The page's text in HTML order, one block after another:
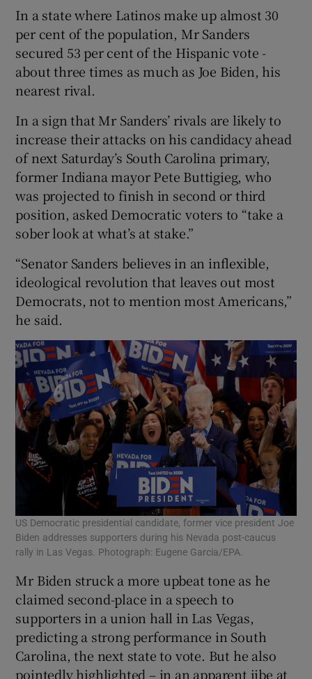
In a state where Latinos make up almost 30
per cent of the population, Mr Sanders
secured 53 per cent of the Hispanic vote -
about three times as much as Joe Biden, his
nearest rival.
In a sign that Mr Sanders’ rivals are likely to
increase their attacks on his candidacy ahead
of next Saturday’s South Carolina primary,
former Indiana mayor Pete Buttigieg, who
was projected to finish in second or third
position, asked Democratic voters to “take a
sober look at what’s at stake.”
“Senator Sanders believes in an inflexible,
ideological revolution that leaves out most
Democrats, not to mention most Americans,”
he said.
US Democratic presidential candidate, former vice president Joe
Biden addresses supporters during his Nevada post-caucus
rally in Las Vegas. Photograph: Eugene Garcia/EPA.
Mr Biden struck a more upbeat tone as he
claimed second-place in a speech to
supporters in a union hall in Las Vegas,
predicting a strong performance in South
Carolina, the next state to vote. But he also
pointedly highlighted – in an apparent jibe at